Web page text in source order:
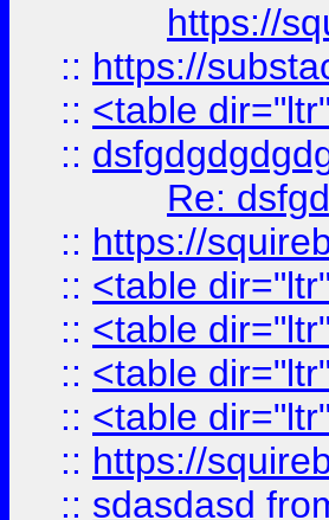
https://
:: https://
:: <table
::
Re:
:: https://
:: <table
:: <table
:: <table
:: <table
:: https://
:: sdasdasd